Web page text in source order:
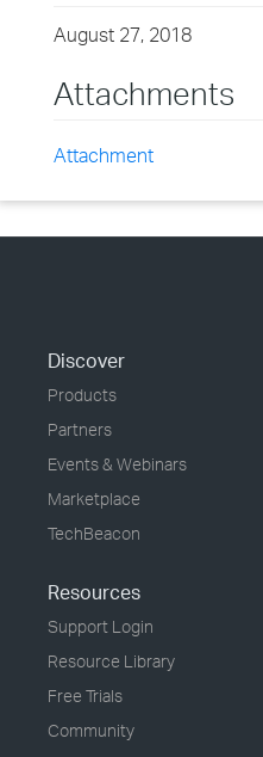
August 27, 2018
Attachments
Attachment
Discover
Products
Partners
Events & Webinars
Marketplace
TechBeacon
Resources
Support Login
Resource Library
Free Trials
Community